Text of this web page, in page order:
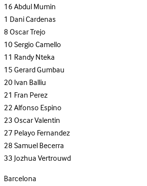
16Abdul Mumin
1 Dani Cardenas
8Oscar Trejo
10Sergio Camello
11 Randy Nteka
15Gerard Gumbau
20Ivan Balliu
21 Fran Perez
22Alfonso Espino
23Oscar Valentin
27Pelayo Fernandez
28Samuel Becerra
33Jozhua Vertrouwd
Barcelona